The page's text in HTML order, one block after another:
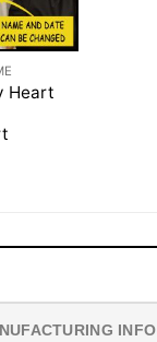
Heart
INFO